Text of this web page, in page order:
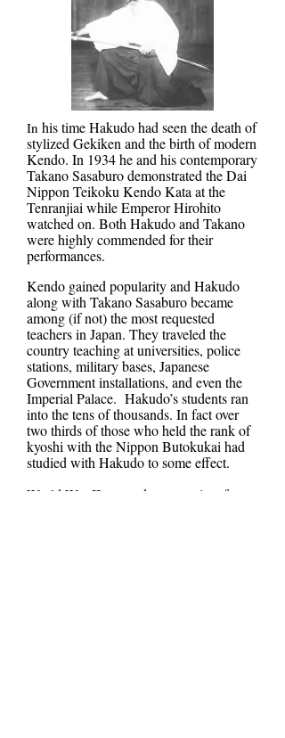
In his time Hakudo had seen the death of
stylized Gekiken and the birth of modern
Kendo. In 1934 he and his contemporary
Takano Sasaburo demonstrated the Dai
Nippon Teikoku Kendo Kata at the
Tenranjiai while Emperor Hirohito
watched on. Both Hakudo and Takano
were highly commended for their
performances.
Kendo gained popularity and Hakudo
along with Takano Sasaburo became
among (if not) the most requested
teachers in Japan. They traveled the
country teaching at universities, police
stations, military bases, Japanese
Government installations, and even the
Imperial Palace. Hakudo’s students ran
into the tens of thousands. In fact over
two thirds of those who held the rank of
kyoshi with the Nippon Butokukai had
studied with Hakudo to some effect.
World War II was a desperate time for